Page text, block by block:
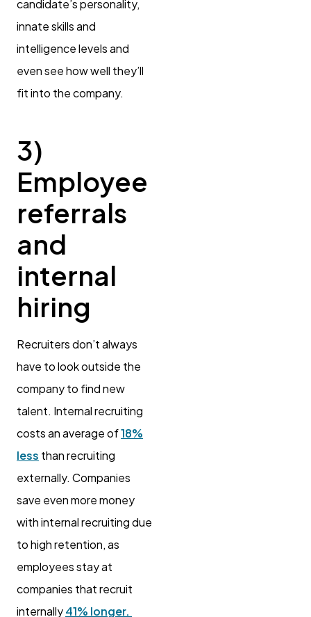
candidate’s personality,
innate skills and
intelligence levels and
even see how well they’ll
fit into the company.
3)
Employee
referrals
and
internal
hiring
Recruiters don’t always
have to look outside the
company to find new
talent. Internal recruiting
costs an average of18%
less than recruiting
externally. Companies
save even more money
with internal recruiting due
to high retention, as
employees stay at
companies that recruit
internally41% longer.